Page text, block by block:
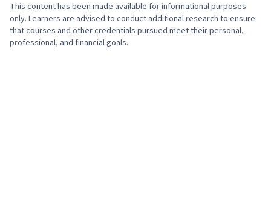
This content has been made available for informational purposes
only. Learners are advised to conduct additional research to ensure
that courses and other credentials pursued meet their personal,
professional, and financial goals.